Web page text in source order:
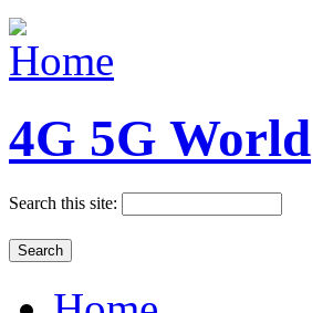
4G 5G World
Search this site: